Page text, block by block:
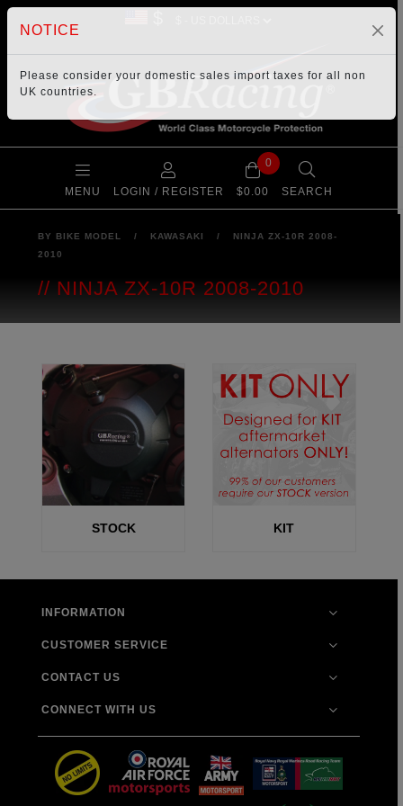
MENU LOGIN / REGISTER
0
$0.00 SEARCH
BY BIKE MODEL / KAWASAKI /
NINJA ZX-10R 2008-
2010
NINJA ZX-10R 2008-2010
STOCK KIT
INFORMATION
CUSTOMER SERVICE
CONTACT US
CONNECT WITH US
NOTICE
Please consider your domestic sales import taxes for all non
UK countries.